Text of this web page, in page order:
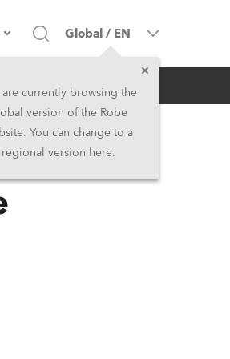
Office & Factory
America and Caribbean
Global / EN
are currently browsing the
version of the Robe
You can change to a
regional version here.
Architectural
RSS